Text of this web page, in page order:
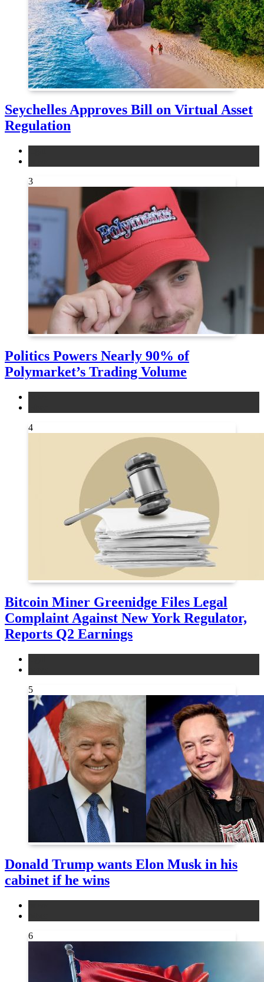
Seychelles Approves Bill on Virtual Asset
Regulation
3
Politics Powers Nearly 90% of
Polymarket’s Trading Volume
4
Bitcoin Miner Greenidge Files Legal
Complaint Against New York Regulator,
Reports Q2 Earnings
5
Donald Trump wants Elon Musk in his
cabinet if he wins
6